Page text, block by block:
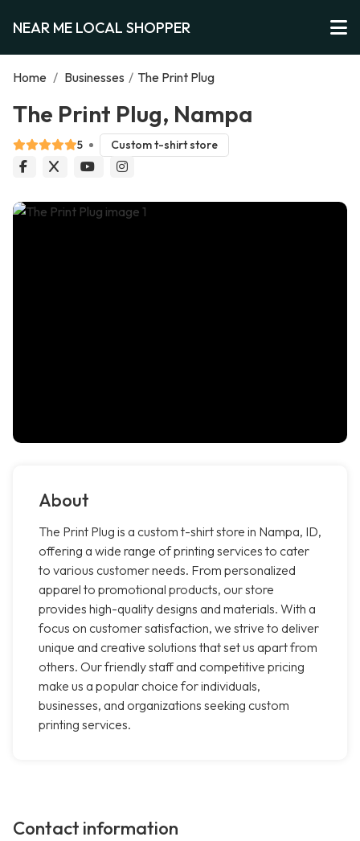
NEAR ME LOCAL SHOPPER
Home / Businesses / The Print Plug
The Print Plug, Nampa
5 Custom t-shirt store
About
The Print Plug is a custom t-shirt store in Nampa, ID,
offering a wide range of printing services to cater
to various customer needs. From personalized
apparel to promotional products, our store
provides high-quality designs and materials. With a
focus on customer satisfaction, we strive to deliver
unique and creative solutions that set us apart from
others. Our friendly staff and competitive pricing
make us a popular choice for individuals,
businesses, and organizations seeking custom
printing services.
Contact information